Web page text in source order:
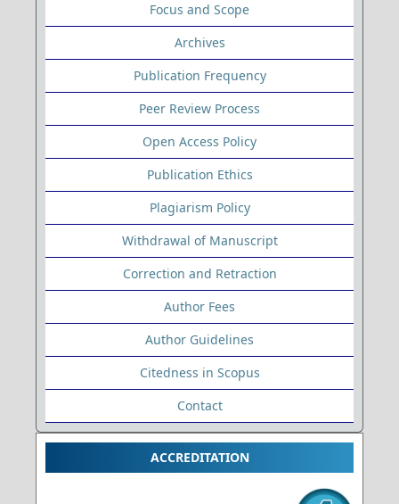
Focus and Scope
Archives
Publication Frequency
Peer Review Process
Open Access Policy
Publication Ethics
Plagiarism Policy
Withdrawal of Manuscript
Correction and Retraction
Author Fees
Author Guidelines
Citedness in Scopus
Contact
ACCREDITATION